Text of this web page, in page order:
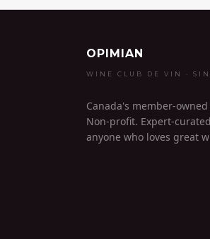
OPIMIAN
WINE CLUB DE VIN ·
Canada's member-
Non-profit. Expert-
anyone who loves great